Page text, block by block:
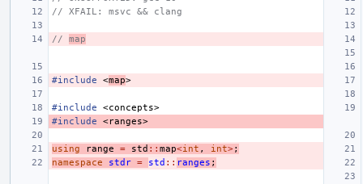
// XFAIL: msvc && clang
// map
#include <map>
#include
<concepts>
#include
<ranges>
using range = std :: map<int , int>;
namespace
stdr = std :: ranges ;